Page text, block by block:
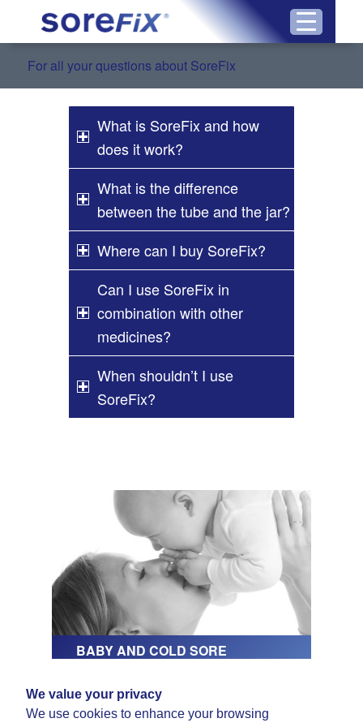
We value your privacy
We use cookies to enhance your browsing
For all your questions about SoreFix
What is SoreFix and how
does it work?
What is the difference
between the tube and the jar?
Where can I buy SoreFix?
Can I use SoreFix in
combination with other
medicines?
When shouldn’t I use
SoreFix?
BABY AND COLD SORE
BUY SOREFIX HERE